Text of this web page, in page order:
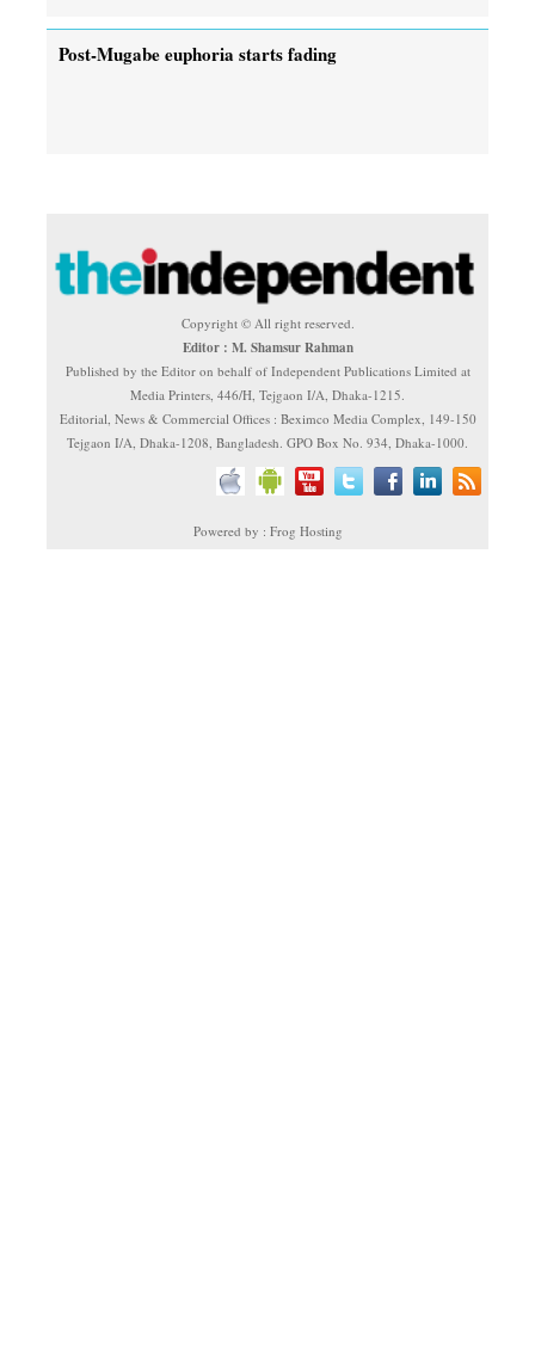
Post-Mugabe euphoria starts fading
Copyright © All right reserved.
Editor : M. Shamsur Rahman
Published by the Editor on behalf of Independent Publications Limited at
Media Printers, 446/H, Tejgaon I/A, Dhaka-1215.
Editorial, News & Commercial Offices : Beximco Media Complex, 149-150
Tejgaon I/A, Dhaka-1208, Bangladesh. GPO Box No. 934, Dhaka-1000.
Powered by : Frog Hosting